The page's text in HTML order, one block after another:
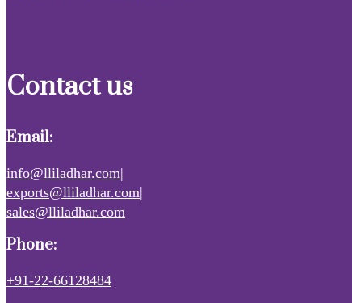
Contact us
Email:
info@lliladhar.com|
exports@lliladhar.com|
sales@lliladhar.com
Phone:
+91-22-66128484